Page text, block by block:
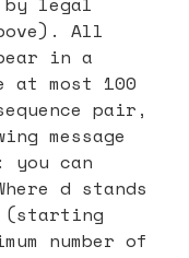
All
in a
most 100
pair,
message
can
d stands
(starting
number of